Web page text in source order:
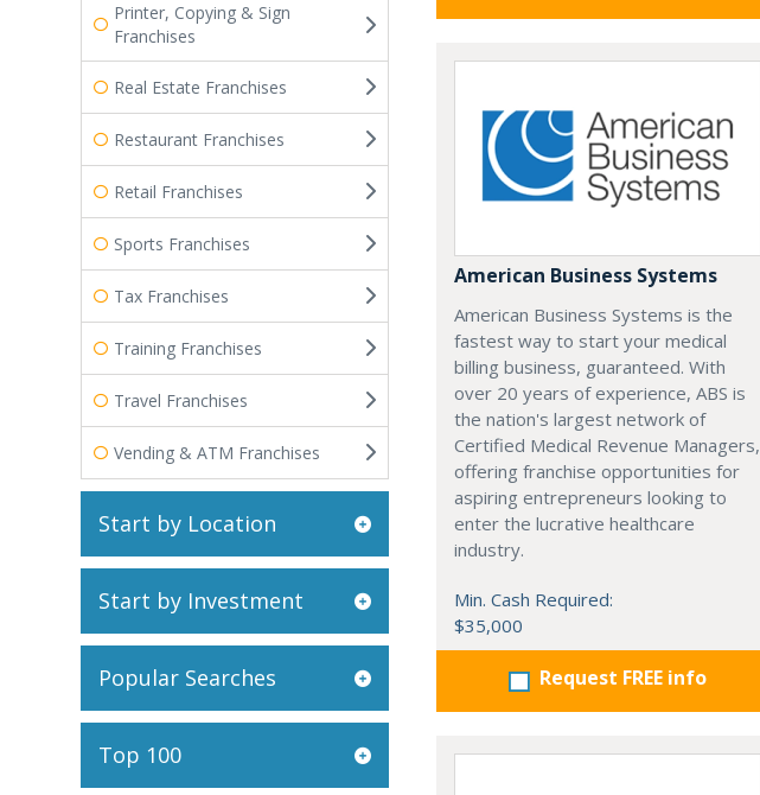
Printer, Copying & Sign
Franchises
Real Estate Franchises
Restaurant Franchises
Retail Franchises
Sports Franchises
Tax Franchises
Training Franchises
Travel Franchises
Vending & ATM Franchises
Start by Location
Start by Investment
Popular Searches
Top 100
American Business Systems
American Business Systems is the
fastest way to start your medical
billing business, guaranteed. With
over 20 years of experience, ABS is
the nation's largest network of
Certified Medical Revenue Managers,
offering franchise opportunities for
aspiring entrepreneurs looking to
enter the lucrative healthcare
industry.
Min. Cash Required:
$35,000
Request FREE info